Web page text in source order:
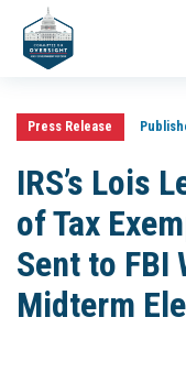
Press Release
IRS’s Lois
of Tax
Sent to FBI
Midterm